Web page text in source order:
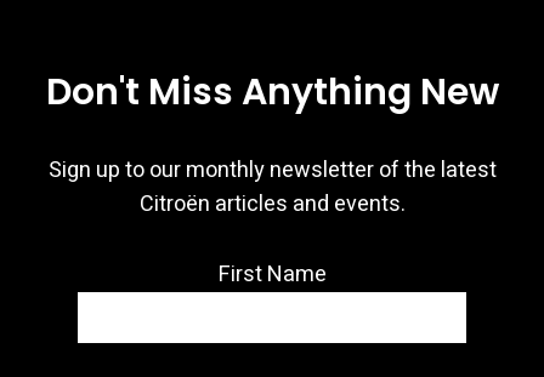
Don't Miss Anything New
Sign up to our monthly newsletter of the latest
Citroën articles and events.
First Name